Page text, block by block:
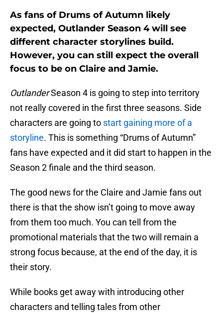
As fans of Drums of Autumn likely
expected, Outlander Season 4 will see
different character storylines build.
However, you can still expect the overall
focus to be on Claire and Jamie.
OutlanderSeason 4 is going to step into territory
not really covered in the first three seasons. Side
characters are going to start gaining more of a
storyline. This is something “Drums of Autumn”
fans have expected and it did start to happen in the
Season 2 finale and the third season.
The good news for the Claire and Jamie fans out
there is that the show isn’t going to move away
from them too much. You can tell from the
promotional materials that the two will remain a
strong focus because, at the end of the day, it is
their story.
While books get away with introducing other
characters and telling tales from other